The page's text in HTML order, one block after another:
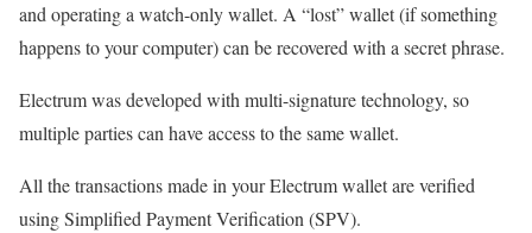
and operating a watch-only wallet. A “lost” wallet (if something
happens to your computer) can be recovered with a secret phrase.
Electrum was developed with multi-signature technology, so
multiple parties can have access to the same wallet.
All the transactions made in your Electrum wallet are verified
using Simplified Payment Verification (SPV).